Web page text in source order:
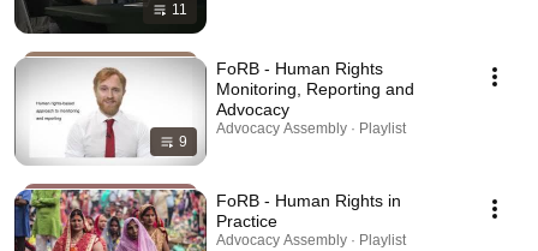
11
9
FoRB - Human Rights
Monitoring, Reporting and
Advocacy
Advocacy Assembly · Playlist
FoRB - Human Rights in
Practice
Advocacy Assembly · Playlist